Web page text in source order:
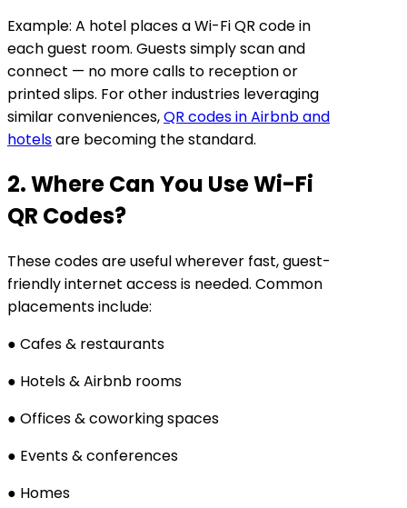
Example: A hotel places a Wi-Fi QR code in
each guest room. Guests simply scan and
connect — no more calls to reception or
printed slips. For other industries leveraging
similar conveniences,QR codes in Airbnb and
hotelsare becoming the standard.
2. Where Can You Use Wi-Fi
QR Codes?
These codes are useful wherever fast, guest-
friendly internet access is needed. Common
placements include:
● Cafes & restaurants
● Hotels & Airbnb rooms
● Offices & coworking spaces
● Events & conferences
● Homes